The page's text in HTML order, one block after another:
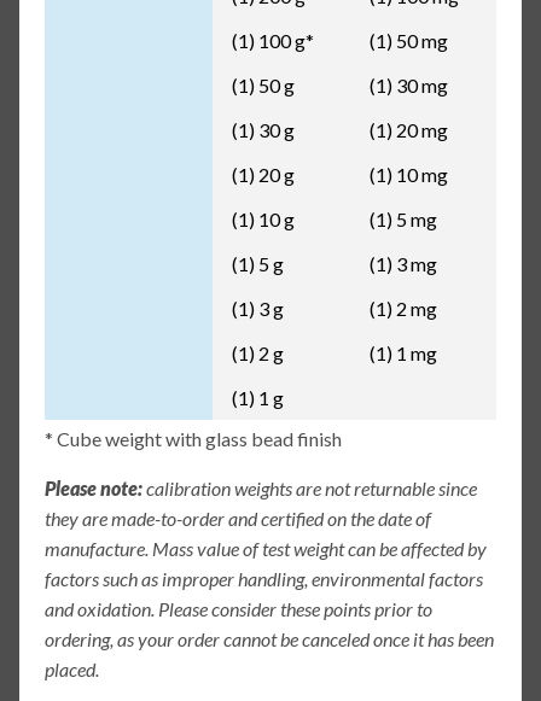
(1) 100 g*
(1) 50 g
(1) 30 g
(1) 20 g
(1) 10 g
(1) 5 g
(1) 3 g
(1) 2 g
(1) 1 g
(1) 50 mg
(1) 30 mg
(1) 20 mg
(1) 10 mg
(1) 5 mg
(1) 3 mg
(1) 2 mg
(1) 1 mg
* Cube weight with glass bead finish
Please note:calibration weights are not returnable since
they are made-to-order and certified on the date of
manufacture. Mass value of test weight can be affected by
factors such as improper handling, environmental factors
and oxidation. Please consider these points prior to
ordering, as your order cannot be canceled once it has been
placed.